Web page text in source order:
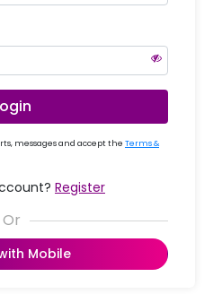
messages and accept the Terms &
Register
Mobile